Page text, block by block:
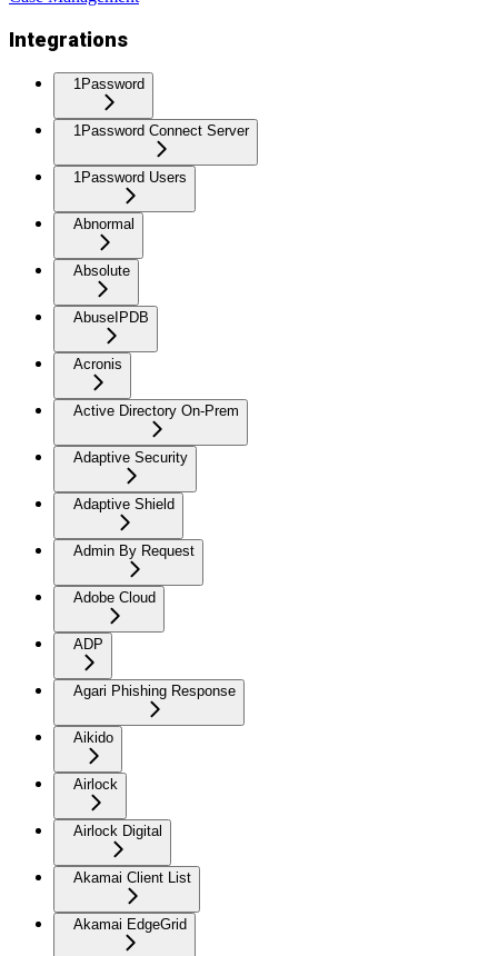
Integrations
1Password
1Password Connect Server
1Password Users
Abnormal
Absolute
AbuseIPDB
Acronis
Active Directory On-Prem
Adaptive Security
Adaptive Shield
Admin By Request
Adobe Cloud
ADP
Agari Phishing Response
Aikido
Airlock
Airlock Digital
Akamai Client List
Akamai EdgeGrid